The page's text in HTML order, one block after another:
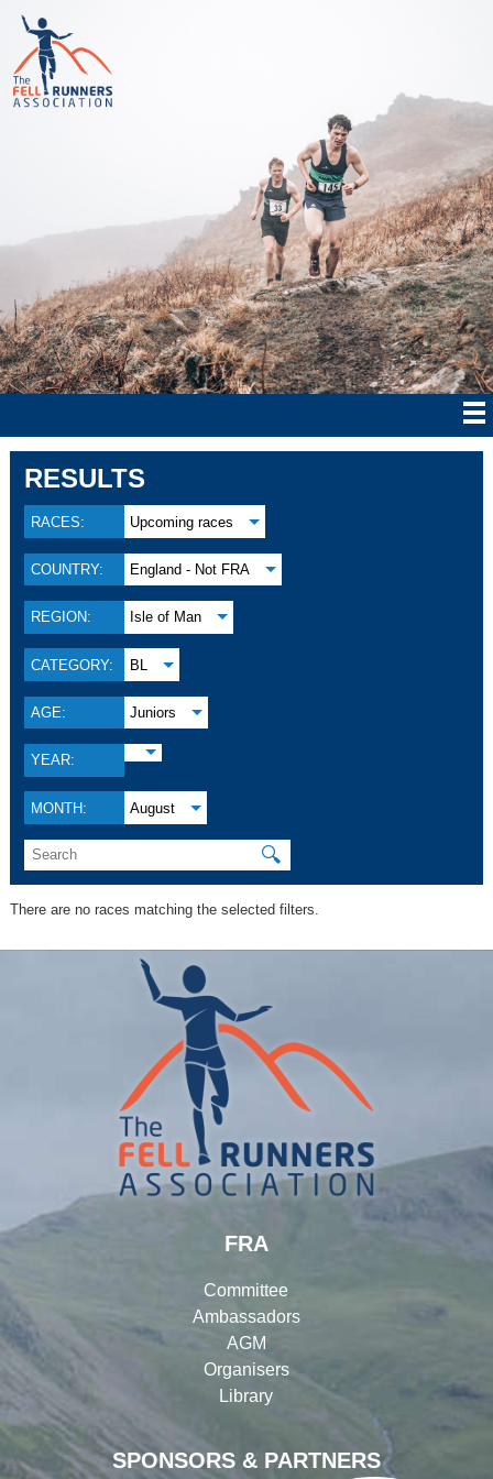
RESULTS
RACES: Upcoming races
COUNTRY: England - Not FRA
REGION: Isle of Man
CATEGORY: BL
AGE: Juniors
YEAR:
MONTH: August
🔍
There are no races matching the selected filters.
SPONSORS & PARTNERS
FRA
Committee
Ambassadors
AGM
Organisers
Library